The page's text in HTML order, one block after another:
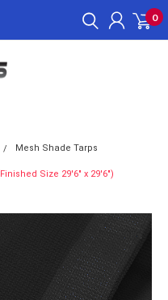
0
Mesh Shade Tarps
Size 29'6" x 29'6")